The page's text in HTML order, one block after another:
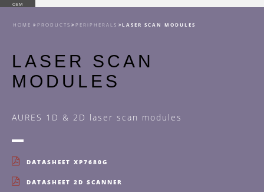
OEM
HOME PRODUCTS PERIPHERALS LASER SCAN MODULES
LASER SCAN
MODULES
AURES 1D & 2D laser scan modules
DATASHEET XP7680G
DATASHEET 2D SCANNER